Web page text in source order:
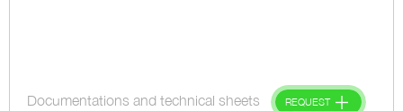
Documentations and technical sheets REQUEST